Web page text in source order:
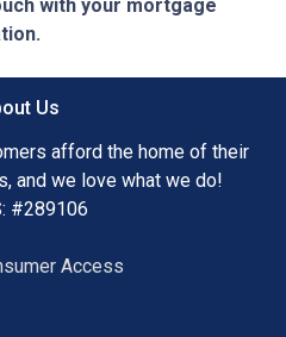
with your mortgage
Us
afford the home of their
and we love what we do!
#289106
Access